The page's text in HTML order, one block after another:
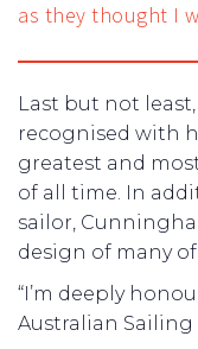
as they thought I
Last but not
recognised with
greatest and
of all time. In
sailor,
design of many of
“I’m deeply
Australian Sailing